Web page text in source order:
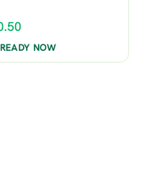
READY NOW